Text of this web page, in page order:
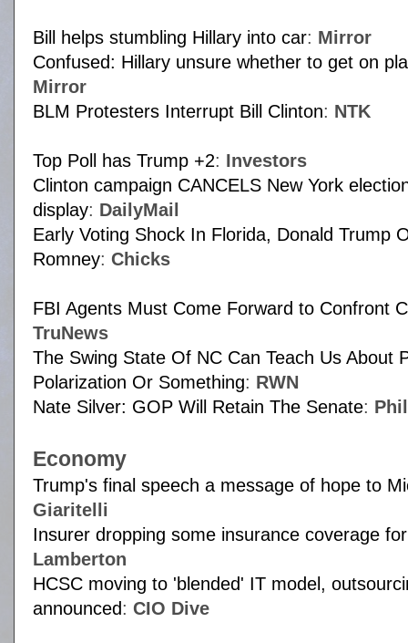
Bill helps stumbling Hillary into car: Mirror
Confused: Hillary unsure whether to get on
Mirror
BLM Protesters Interrupt Bill Clinton: NTK
Top Poll has Trump +2: Investors
Clinton campaign CANCELS New York
display: DailyMail
Early Voting Shock In Florida, Donald Trump
Romney: Chicks
FBI Agents Must Come Forward to Confront
TruNews
The Swing State Of NC Can Teach Us About
Polarization Or Something: RWN
Nate Silver: GOP Will Retain The Senate:
Economy
Trump's final speech a message of hope to
Giaritelli
Insurer dropping some insurance coverage
Lamberton
HCSC moving to 'blended' IT model,
announced: CIO Dive